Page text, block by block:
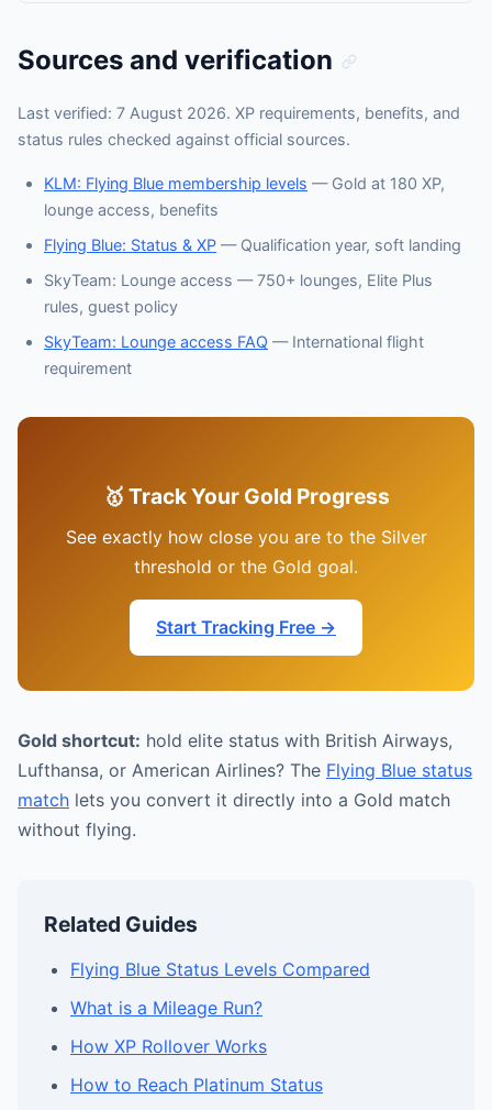
Sources and verification
Last verified: 7 August 2026. XP requirements, benefits, and
status rules checked against official sources.
KLM: Flying Blue membership levels — Gold at 180 XP,
lounge access, benefits
Flying Blue: Status & XP — Qualification year, soft landing
SkyTeam: Lounge access — 750+ lounges, Elite Plus
rules, guest policy
SkyTeam: Lounge access FAQ — International flight
requirement
🥇 Track Your Gold Progress
See exactly how close you are to the Silver
threshold or the Gold goal.
Start Tracking Free →
Gold shortcut: hold elite status with British Airways,
Lufthansa, or American Airlines? The Flying Blue status
match lets you convert it directly into a Gold match
without flying.
Related Guides
Flying Blue Status Levels Compared
What is a Mileage Run?
How XP Rollover Works
How to Reach Platinum Status